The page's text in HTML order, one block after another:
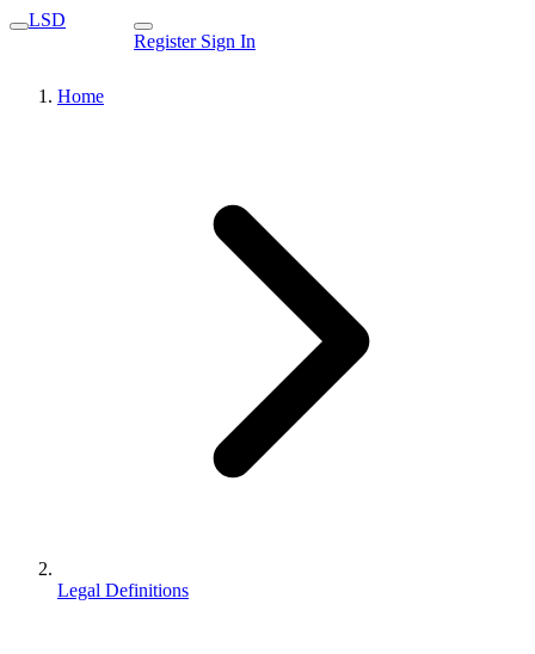
LSD
Register Sign In
Home
Legal Definitions